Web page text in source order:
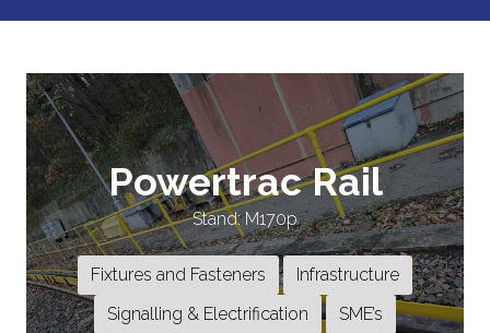
Powertrac Rail
Stand: M170p
Fixtures and Fasteners
Infrastructure
Signalling & Electrification
SME’s